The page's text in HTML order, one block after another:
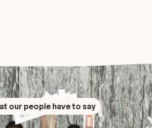
our people have to say